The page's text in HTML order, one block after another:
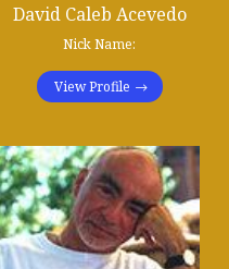
David Caleb Acevedo
Nick Name:
View Profile